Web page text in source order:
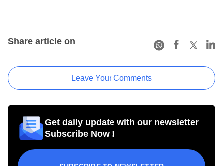
Share article on
Leave Your Comments
Get daily update with our newsletter
Subscribe Now !